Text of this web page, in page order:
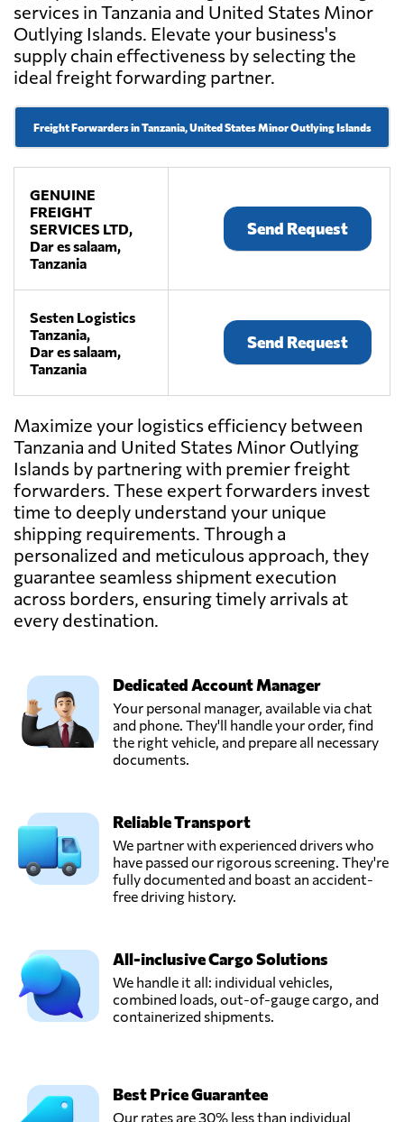
services in Tanzania and United States Minor
Outlying Islands. Elevate your business's
supply chain effectiveness by selecting the
ideal freight forwarding partner.
Freight Forwarders in Tanzania, United States Minor Outlying Islands
GENUINE
FREIGHT
SERVICES LTD,
Dar es salaam,
Tanzania
Send Request
Sesten Logistics
Tanzania,
Dar es salaam,
Tanzania
Send Request
Maximize your logistics efficiency between
Tanzania and United States Minor Outlying
Islands by partnering with premier freight
forwarders. These expert forwarders invest
time to deeply understand your unique
shipping requirements. Through a
personalized and meticulous approach, they
guarantee seamless shipment execution
across borders, ensuring timely arrivals at
every destination.
Dedicated Account Manager
Your personal manager, available via chat
and phone. They'll handle your order, find
the right vehicle, and prepare all necessary
documents.
Reliable Transport
We partner with experienced drivers who
have passed our rigorous screening. They're
fully documented and boast an accident-
free driving history.
All-inclusive Cargo Solutions
We handle it all: individual vehicles,
combined loads, out-of-gauge cargo, and
containerized shipments.
Best Price Guarantee
Our rates are 30% less than individual